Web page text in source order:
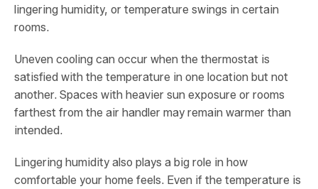
lingering humidity, or temperature swings in certain
rooms.
Uneven cooling can occur when the thermostat is
satisfied with the temperature in one location but not
another. Spaces with heavier sun exposure or rooms
farthest from the air handler may remain warmer than
intended.
Lingering humidity also plays a big role in how
comfortable your home feels. Even if the temperature is